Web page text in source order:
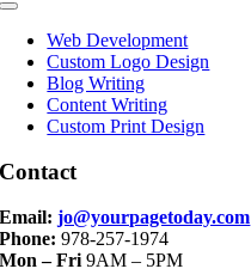
Toggle
NavigationWeb Development
Custom Logo Design
Blog Writing
Content Writing
Custom Print Design
Contact
Email:jo@yourpagetoday.com
Phone: 978-257-1974
Mon – Fri9AM – 5PM